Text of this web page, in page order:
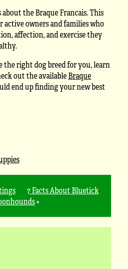
the Braque Francais. This
active owners and families who
affection, and exercise they
right dog breed for you, learn
out the availableBraque
end up finding your new best
7 Facts About Bluetick
»